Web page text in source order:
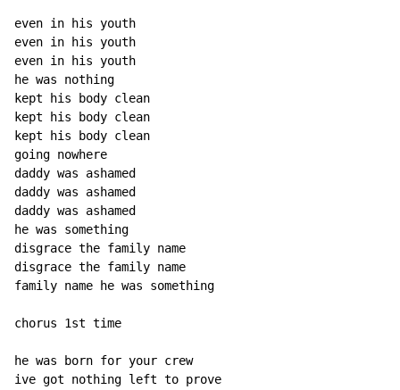
even in his youth
even in his youth
even in his youth
he was nothing
kept his body clean
kept his body clean
kept his body clean
going nowhere
daddy was ashamed
daddy was ashamed
daddy was ashamed
he was something
disgrace the family name
disgrace the family name
family name he was something
chorus 1st time
he was born for your crew
ive got nothing left to prove